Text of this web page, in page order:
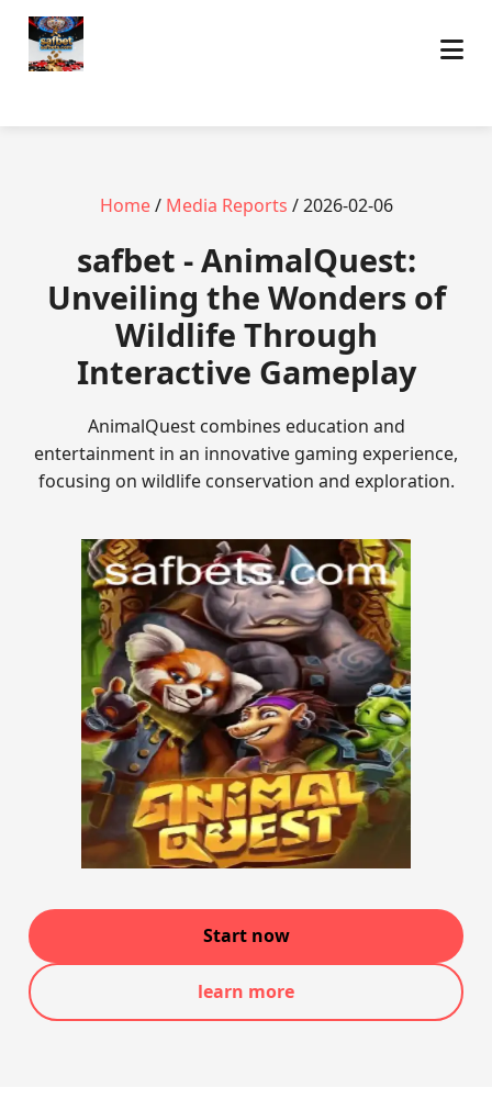
Home/ Media Reports / 2026-02-06
safbet - AnimalQuest:
Unveiling the Wonders of
Wildlife Through
Interactive Gameplay
AnimalQuest combines education and
entertainment in an innovative gaming experience,
focusing on wildlife conservation and exploration.
Start now
learn more